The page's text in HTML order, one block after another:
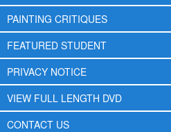
PAINTING CRITIQUES
FEATURED STUDENT
PRIVACY NOTICE
VIEW FULL LENGTH DVD
CONTACT US